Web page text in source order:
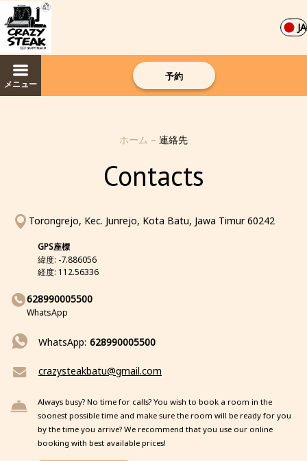
JA
メニュー
予約
ホーム – 連絡先
Contacts
Torongrejo, Kec. Junrejo, Kota Batu, Jawa Timur 60242
GPS座標
緯度: -7.886056
経度: 112.56336
628990005500
WhatsApp
WhatsApp: 628990005500
crazysteakbatu@gmail.com
Always busy? No time for calls? You wish to book a room in the
soonest possible time and make sure the room will be ready for you
by the time you arrive? We recommend that you use our online
booking with best available prices!